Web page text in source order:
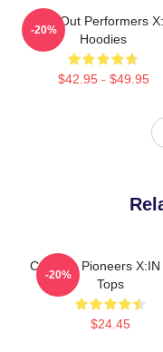
Sold-Out Performers
Hoodies
$42.95 - $49.95
-20%
Creative Pioneers X:IN
Tops
$24.45
-20%